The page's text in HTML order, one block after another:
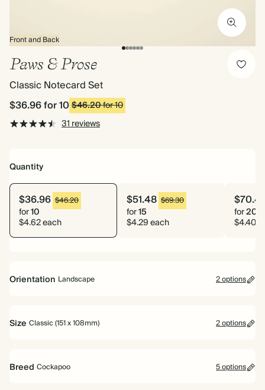
Front and Back
Paws & Prose
Classic Notecard Set
$36.96for 10$46.20for 10
31 reviews
Quantity
$36.96 $46.20
for10
$4.62 each
$51.48 $69.30
for15
$4.29 each
for20
$4.40
Orientation Landscape 2 options
Size Classic (151 x 108mm) 2 options
Breed Cockapoo 5 options